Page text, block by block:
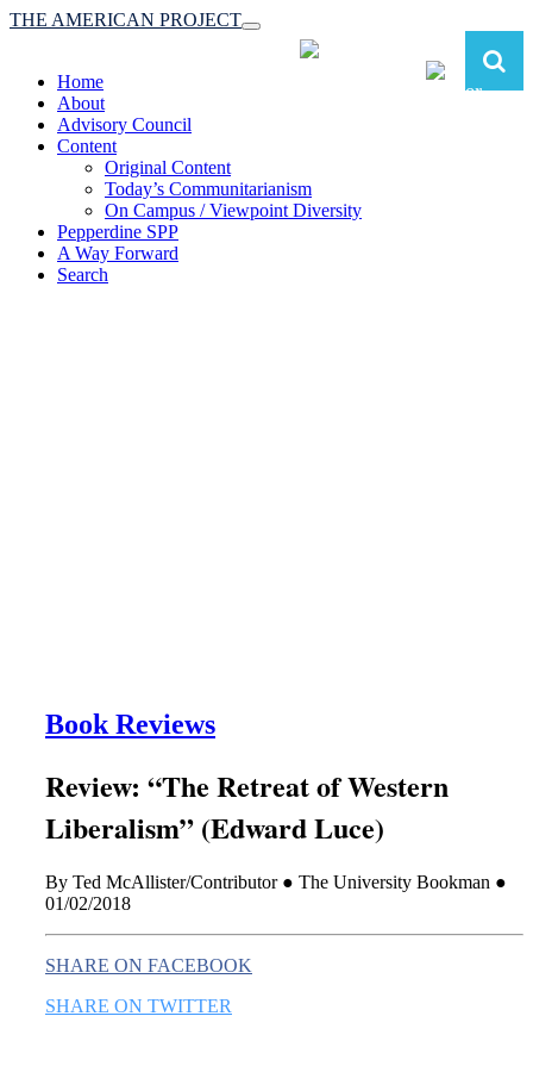
Toggle
navigation
THE AMERICAN PROJECT
Home
About
Advisory Council
Content
Original Content
Today’s Communitarianism
On Campus / Viewpoint Diversity
Pepperdine SPP
A Way Forward
Search
Book Reviews
Review: “The Retreat of Western
Liberalism” (Edward Luce)
By Ted McAllister/Contributor ● The University Bookman ●
01/02/2018
SHARE ON FACEBOOK
SHARE ON TWITTER